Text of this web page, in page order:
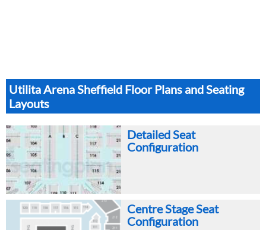
Utilita Arena Sheffield Floor Plans and Seating
Layouts
Detailed Seat
Configuration
Centre Stage Seat
Configuration